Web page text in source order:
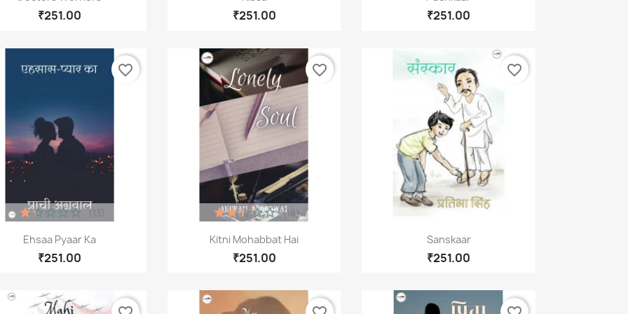
₹251.00 ₹251.00 ₹251.00
Quick view
Ehsaa Pyaar Ka
₹251.00
(13)
favorite_border
Quick view
Kitni Mohabbat Hai
₹251.00
(18)
favorite_border
Quick view
Sanskaar
₹251.00
favorite_border
wishlist
name